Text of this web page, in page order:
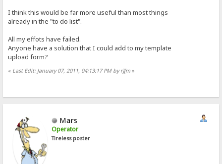
I think this would be far more useful than most things
already in the "to do list".
All my effots have failed.
Anyone have a solution that I could add to my template
upload form?
« Last Edit: January 07, 2011, 04:13:17 PM by r][m »
Mars
Operator
Tireless poster